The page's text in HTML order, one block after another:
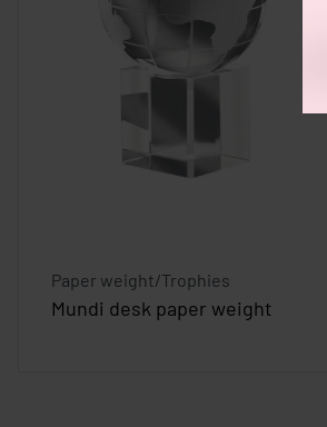
Paper weight/Trophies
Mundi desk paper weight